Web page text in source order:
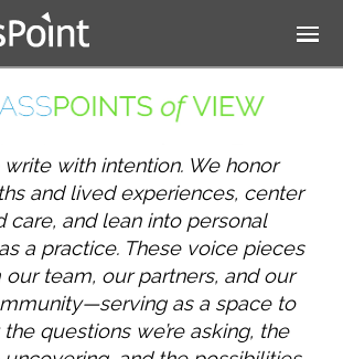
Jump to navigation
with intention. We honor
and lived experiences, center
care, and lean into personal
a practice. These voice pieces
team, our partners, and our
as a space to
questions we’re asking, the